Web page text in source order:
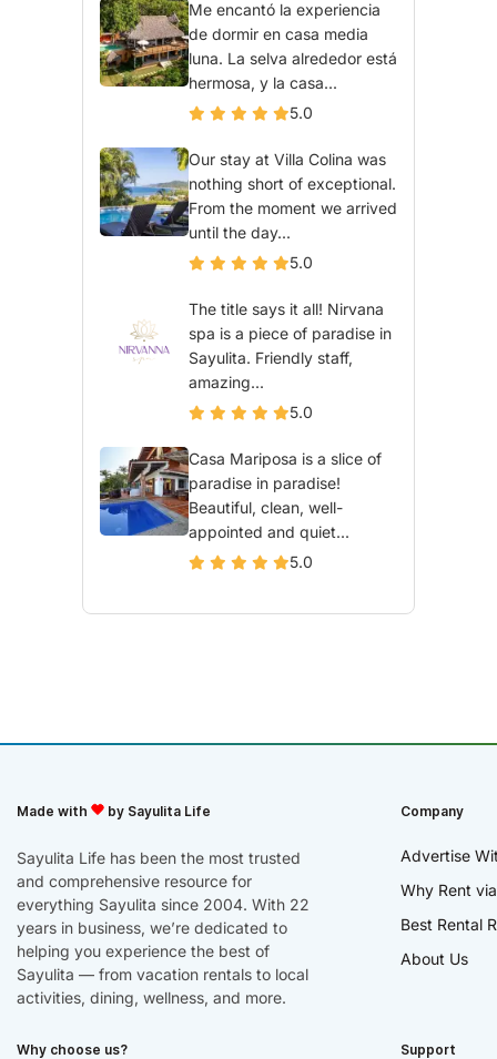
Me encantó la experiencia
de dormir en casa media
luna. La selva alrededor está
hermosa, y la casa...
5.0
Our stay at Villa Colina was
nothing short of exceptional.
From the moment we arrived
until the day...
5.0
The title says it all! Nirvana
spa is a piece of paradise in
Sayulita. Friendly staff,
amazing...
5.0
Casa Mariposa is a slice of
paradise in paradise!
Beautiful, clean, well-
appointed and quiet...
5.0
Made with by Sayulita Life
Sayulita Life has been the most trusted
and comprehensive resource for
everything Sayulita since 2004. With 22
years in business, we’re dedicated to
helping you experience the best of
Sayulita — from vacation rentals to local
activities, dining, wellness, and more.
Company
Advertise
Why Rent
Best Rental
About Us
Why choose us? Support